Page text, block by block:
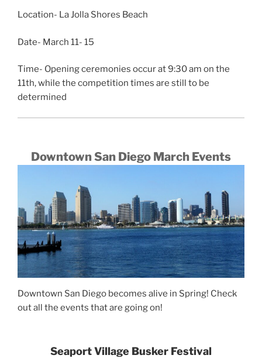
Location- La Jolla Shores Beach
Date- March 11- 15
Time- Opening ceremonies occur at 9:30 am on the
11th, while the competition times are still to be
determined
Downtown San Diego March Events
Downtown San Diego becomes alive in Spring! Check
out all the events that are going on!
Seaport Village Busker Festival